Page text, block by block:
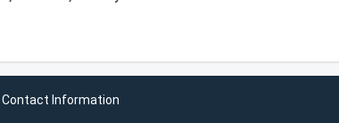
Contact Information